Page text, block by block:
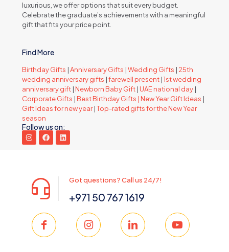
luxurious, we offer options that suit every budget.
Celebrate the graduate’s achievements with a meaningful
gift that fits your price point.
Find More
Birthday Gifts |Anniversary Gifts |Wedding Gifts | 25th
wedding anniversary gifts |farewell present |1st wedding
anniversary gift | Newborn Baby Gift | UAE national day |
Corporate Gifts | Best Birthday Gifts | New Year Gift Ideas |
Gift Ideas for new year|Top-rated gifts for the New Year
season
Follow us on:
Got questions? Call us 24/7!
+971 50 767 1619